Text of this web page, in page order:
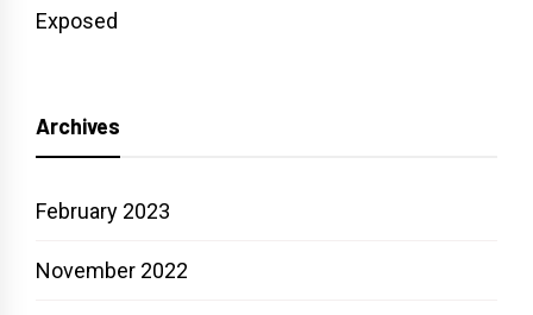
Exposed
Archives
February 2023
November 2022